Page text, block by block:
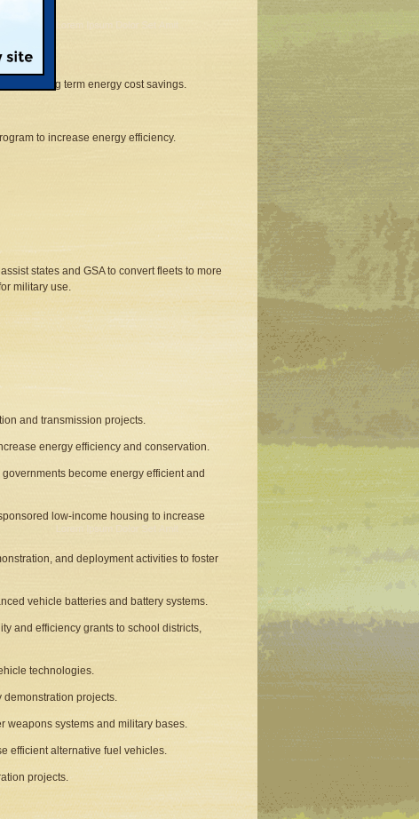
lead to long term energy cost savings.
to increase energy efficiency.
states and GSA to convert fleets to more
military use.
and transmission projects.
energy efficiency and conservation.
become energy efficient and
low-income housing to increase
and deployment activities to foster
vehicle batteries and battery systems.
and efficiency grants to school districts,
technologies.
projects.
weapons systems and military bases.
efficient alternative fuel vehicles.
projects.